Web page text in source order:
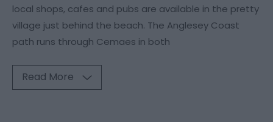
local shops, cafes and pubs are available in the pretty
village just behind the beach. The Anglesey Coast
path runs through Cemaes in both
Read More